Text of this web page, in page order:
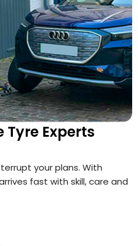
Tyre Experts
your plans. With
fast with skill, care and